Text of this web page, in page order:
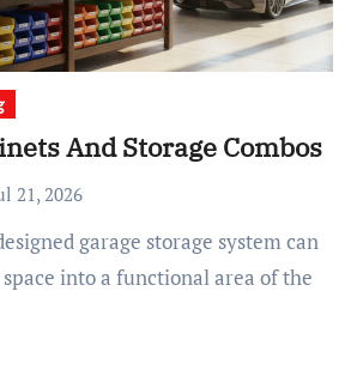
And Storage Combos
21, 2026
into a functional area of the